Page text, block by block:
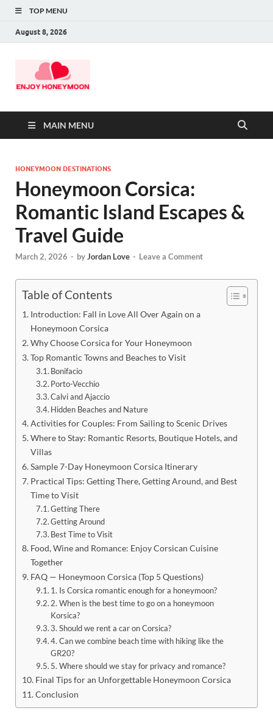
TOP MENU
August 8, 2026
MAIN MENU
HONEYMOON DESTINATIONS
Honeymoon Corsica:
Romantic Island Escapes &
Travel Guide
March 2, 2026 - byJordan Love - Leave a Comment
Table of Contents
Introduction: Fall in Love All Over Again on a
Honeymoon Corsica
Why Choose Corsica for Your Honeymoon
Top Romantic Towns and Beaches to Visit
Bonifacio
Porto-Vecchio
Calvi and Ajaccio
Hidden Beaches and Nature
Activities for Couples: From Sailing to Scenic Drives
Where to Stay: Romantic Resorts, Boutique Hotels, and
Villas
Sample 7-Day Honeymoon Corsica Itinerary
Practical Tips: Getting There, Getting Around, and Best
Time to Visit
Getting There
Getting Around
Best Time to Visit
Food, Wine and Romance: Enjoy Corsican Cuisine
Together
FAQ — Honeymoon Corsica (Top 5 Questions)
1. Is Corsica romantic enough for a honeymoon?
2. When is the best time to go on a honeymoon
Korsica?
3. Should we rent a car on Corsica?
4. Can we combine beach time with hiking like the
GR20?
5. Where should we stay for privacy and romance?
Final Tips for an Unforgettable Honeymoon Corsica
Conclusion